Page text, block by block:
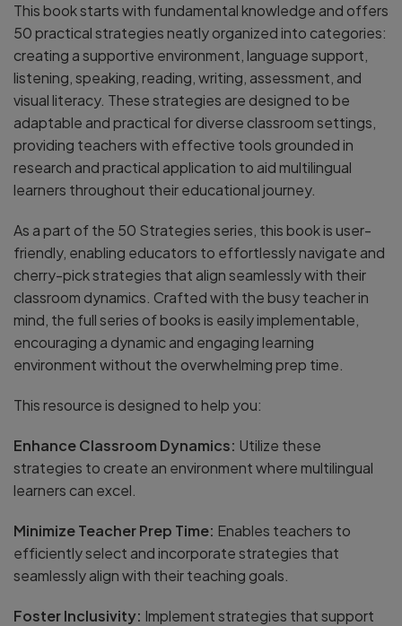
This book starts with fundamental knowledge and offers
50 practical strategies neatly organized into categories:
creating a supportive environment, language support,
listening, speaking, reading, writing, assessment, and
visual literacy. These strategies are designed to be
adaptable and practical for diverse classroom settings,
providing teachers with effective tools grounded in
research and practical application to aid multilingual
learners throughout their educational journey.
As a part of the 50 Strategies series, this book is user-
friendly, enabling educators to effortlessly navigate and
cherry-pick strategies that align seamlessly with their
classroom dynamics. Crafted with the busy teacher in
mind, the full series of books is easily implementable,
encouraging a dynamic and engaging learning
environment without the overwhelming prep time.
This resource is designed to help you:
Enhance Classroom Dynamics: Utilize these
strategies to create an environment where multilingual
learners can excel.
Minimize Teacher Prep Time: Enables teachers to
efficiently select and incorporate strategies that
seamlessly align with their teaching goals.
Foster Inclusivity: Implement strategies that support